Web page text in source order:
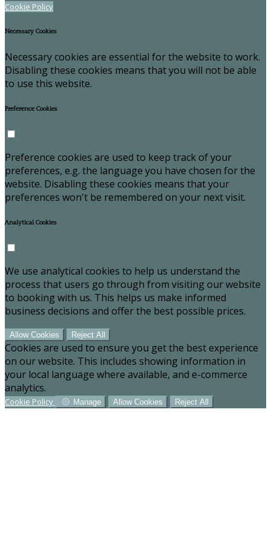
Cookie Policy
Necessary Cookies
Necessary cookies are essential for the website to work.
Disabling these cookies means that you will not be able
to use this website.
Preference Cookies
Preference cookies are used to keep track of your
preferences, e.g. the language you have chosen for the
website. Disabling these cookies means that your
preferences won't be remembered on your next visit.
Analytical Cookies
We use analytical cookies to help us understand the
process that users go through from visiting our website
to booking with us. This helps us make informed
business decisions and offer the best possible prices.
Allow Cookies Reject All
Cookies are used to ensure you get the best experience
on our website. This includes showing information in
your local language where available, and e-commerce
analytics.
Cookie Policy Manage Allow Cookies Reject All